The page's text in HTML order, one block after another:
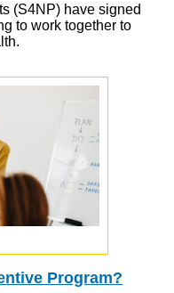
(S4NP) have signed
to work together to
Program?